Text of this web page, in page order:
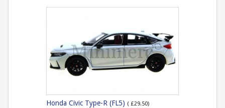
Honda Civic Type-R (FL5) ( £29.50)